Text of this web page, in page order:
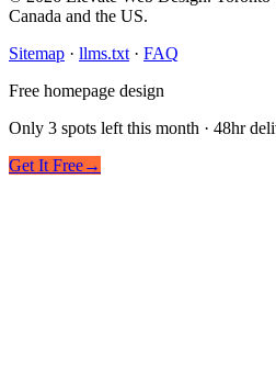
Canada and the US.
Sitemap · llms.txt · FAQ
Free homepage design
Only 3 spots left this month · 48hr
Get It Free→